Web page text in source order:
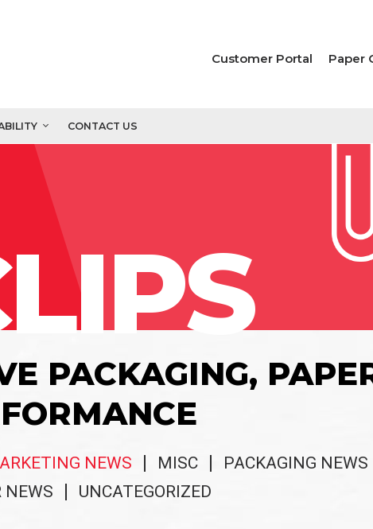
Customer Portal Paper
CONTACT US
PACKAGING,
NEWS MISC PACKAGING NEWS
NEWS
UNCATEGORIZED